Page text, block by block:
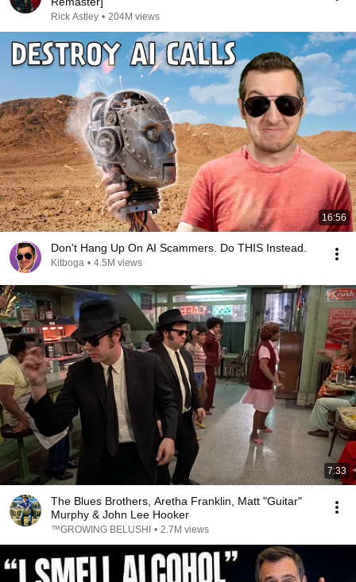
Rick Astley • 204M views
16:56
Don't Hang Up On AI Scammers. Do THIS Instead.
Kitboga • 4.5M views
7:33
The Blues Brothers, Aretha Franklin, Matt "Guitar"
Murphy & John Lee Hooker
™GROWING BELUSHI • 2.7M views